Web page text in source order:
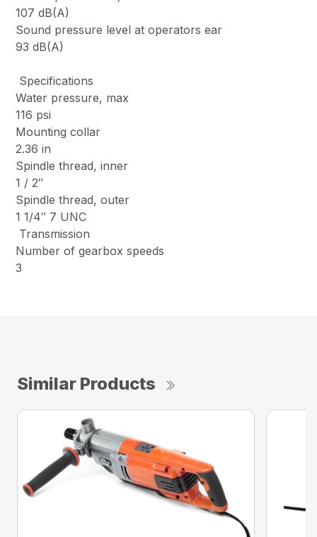
107 dB(A)
Sound pressure level at operators ear
93 dB(A)
Specifications
Water pressure, max
116 psi
Mounting collar
2.36 in
Spindle thread, inner
1 / 2″
Spindle thread, outer
1 1/4″ 7 UNC
Transmission
Number of gearbox speeds
3
Similar Products